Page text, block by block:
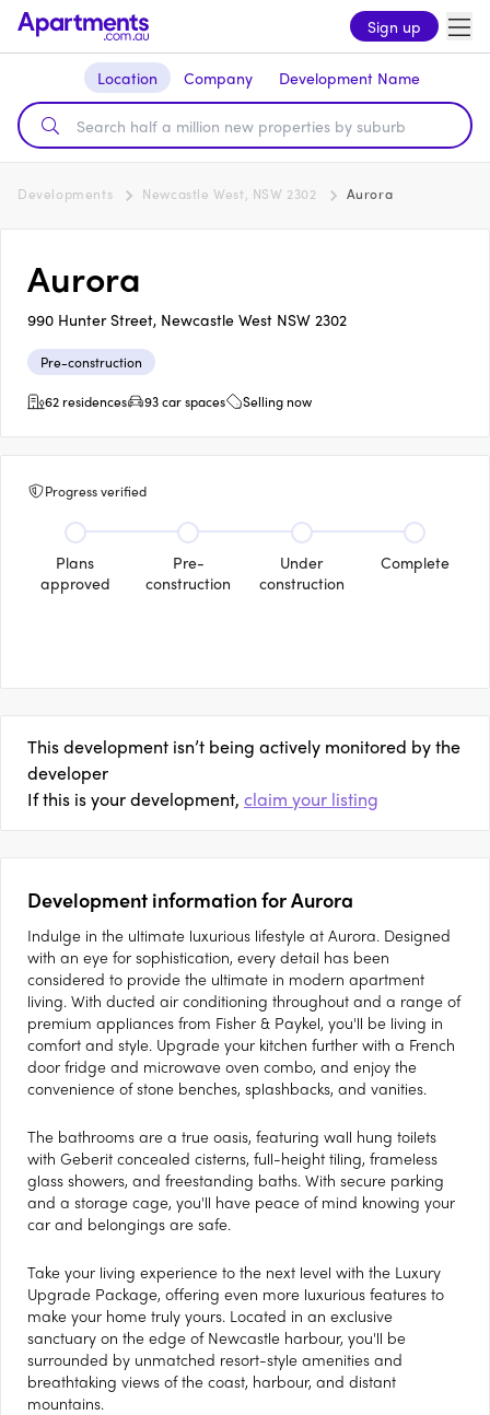
Sign up
Location Company Development Name
Developments Newcastle West, NSW 2302 Aurora
Aurora
990 Hunter Street, Newcastle West NSW 2302
Pre-construction
62 residences
93 car spaces Selling now
Progress verified
Plans
approved
Pre-
construction
Under
construction
Complete
This development isn’t being actively monitored by the
developer
If this is your development, claim your listing
Development information for Aurora
Indulge in the ultimate luxurious lifestyle at Aurora. Designed
with an eye for sophistication, every detail has been
considered to provide the ultimate in modern apartment
living. With ducted air conditioning throughout and a range of
premium appliances from Fisher & Paykel, you'll be living in
comfort and style. Upgrade your kitchen further with a French
door fridge and microwave oven combo, and enjoy the
convenience of stone benches, splashbacks, and vanities.
The bathrooms are a true oasis, featuring wall hung toilets
with Geberit concealed cisterns, full-height tiling, frameless
glass showers, and freestanding baths. With secure parking
and a storage cage, you'll have peace of mind knowing your
car and belongings are safe.
Take your living experience to the next level with the Luxury
Upgrade Package, offering even more luxurious features to
make your home truly yours. Located in an exclusive
sanctuary on the edge of Newcastle harbour, you'll be
surrounded by unmatched resort-style amenities and
breathtaking views of the coast, harbour, and distant
mountains.